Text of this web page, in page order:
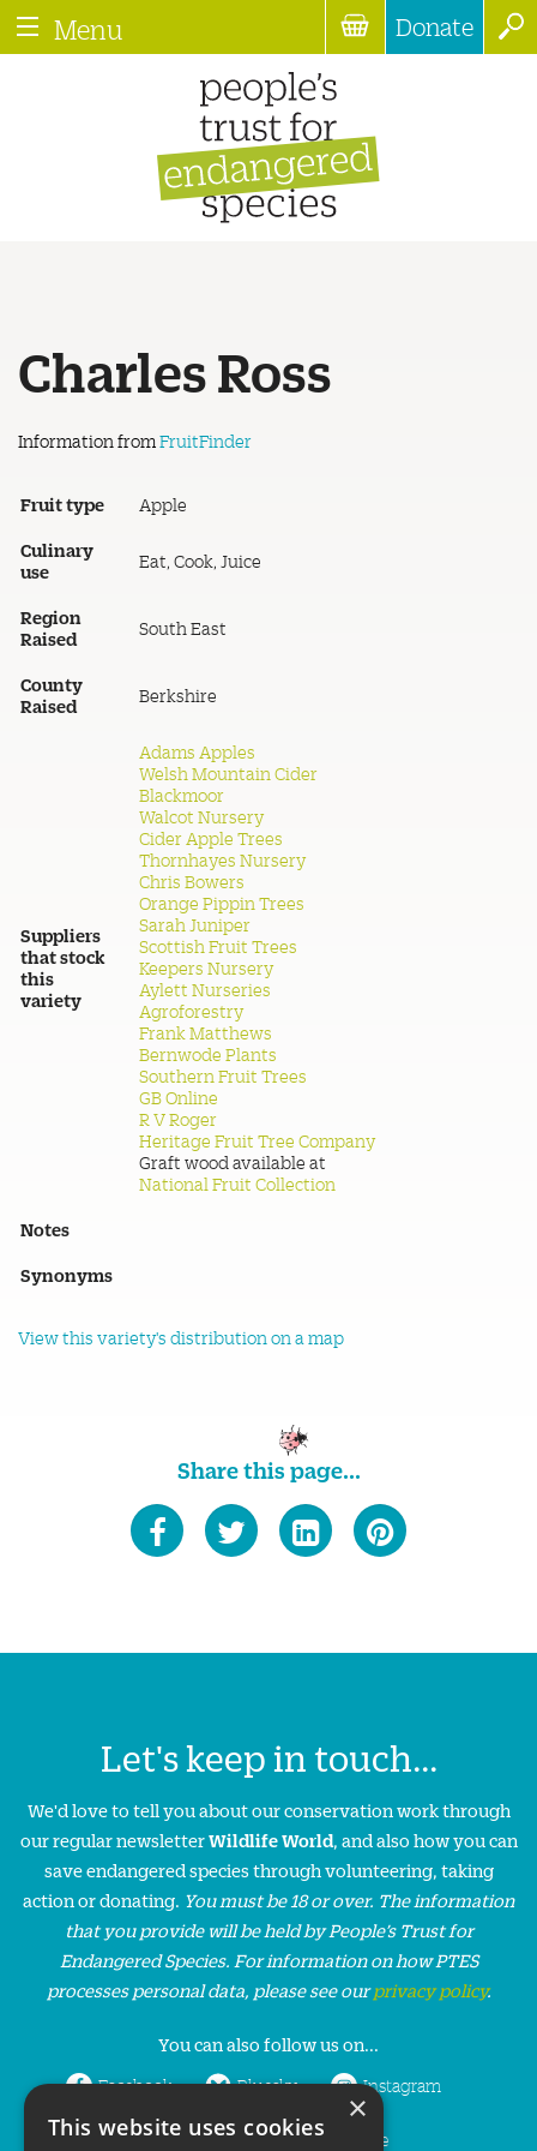
Menu Donate
Charles Ross
Information from FruitFinder
Fruit type Apple
Culinary
use
Eat, Cook, Juice
Region
Raised
South East
County
Raised
Berkshire
Suppliers
that stock
this
variety
Adams Apples
Welsh Mountain Cider
Blackmoor
Walcot Nursery
Cider Apple Trees
Thornhayes Nursery
Chris Bowers
Orange Pippin Trees
Sarah Juniper
Scottish Fruit Trees
Keepers Nursery
Aylett Nurseries
Agroforestry
Frank Matthews
Bernwode Plants
Southern Fruit Trees
GB Online
R V Roger
Heritage Fruit Tree Company
Graft wood available at
National Fruit Collection
Notes
Synonyms
View this variety's distribution on a map
Share this page...
Let's keep in touch...
We'd love to tell you about our conservation work through
our regular newsletterWildlife World, and also how you can
save endangered species through volunteering, taking
action or donating. You must be 18 or over. The information
that you provide will be held by People’s Trust for
Endangered Species. For information on how PTES
processes personal data, please see ourprivacy policy.
You can also follow us on...
Facebook Bluesky Instagram
LinkedIn YouTube
×
This website uses cookies